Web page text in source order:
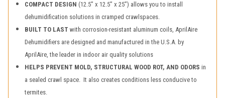
COMPACT DESIGN (12.5” x 12.5” x 25”) allows you to install
dehumidification solutions in cramped crawlspaces.
BUILT TO LAST with corrosion-resistant aluminum coils, AprilAire
Dehumidifiers are designed and manufactured in the U.S.A. by
AprilAire, the leader in indoor air quality solutions
HELPS PREVENT MOLD, STRUCTURAL WOOD ROT, AND ODORS in
a sealed crawl space. It also creates conditions less conducive to
termites.